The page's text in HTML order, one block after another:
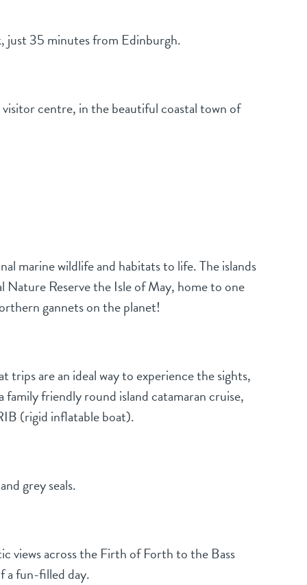
just 35 minutes from Edinburgh.
centre, in the beautiful coastal town of
marine wildlife and habitats to life. The islands
Reserve the Isle of May, home to one
gannets on the planet!
are an ideal way to experience the sights,
friendly round island catamaran cruise,
(rigid inflatable boat).
grey seals.
views across the Firth of Forth to the Bass
a fun-filled day.